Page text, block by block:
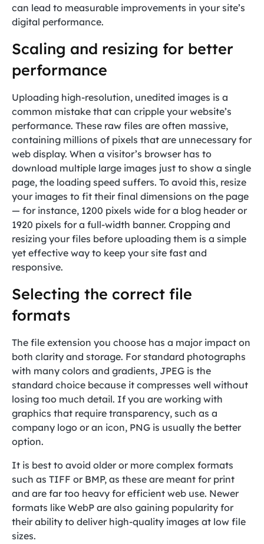
can lead to measurable improvements in your site’s
digital performance.
Scaling and resizing for better
performance
Uploading high-resolution, unedited images is a
common mistake that can cripple your website’s
performance. These raw files are often massive,
containing millions of pixels that are unnecessary for
web display. When a visitor’s browser has to
download multiple large images just to show a single
page, the loading speed suffers. To avoid this, resize
your images to fit their final dimensions on the page
— for instance, 1200 pixels wide for a blog header or
1920 pixels for a full-width banner. Cropping and
resizing your files before uploading them is a simple
yet effective way to keep your site fast and
responsive.
Selecting the correct file
formats
The file extension you choose has a major impact on
both clarity and storage. For standard photographs
with many colors and gradients, JPEG is the
standard choice because it compresses well without
losing too much detail. If you are working with
graphics that require transparency, such as a
company logo or an icon, PNG is usually the better
option.
It is best to avoid older or more complex formats
such as TIFF or BMP, as these are meant for print
and are far too heavy for efficient web use. Newer
formats like WebP are also gaining popularity for
their ability to deliver high-quality images at low file
sizes.